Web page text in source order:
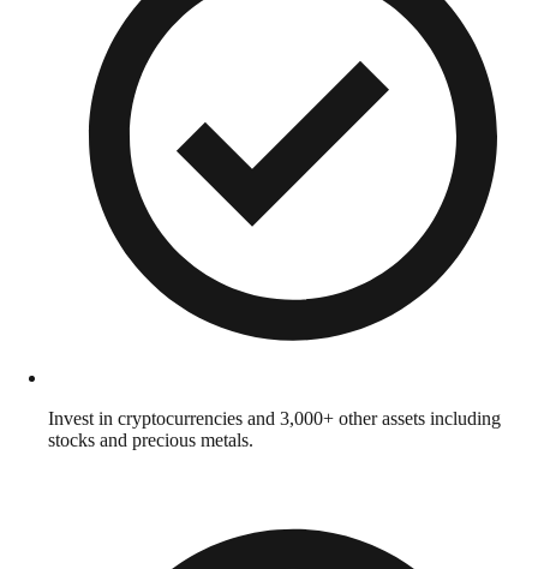
Invest in cryptocurrencies and 3,000+ other assets including
stocks and precious metals.